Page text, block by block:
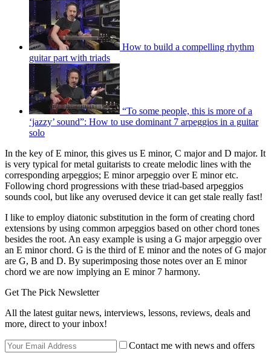
How to build a compelling rhythm
guitar part with triads
“To some people, this is more of a
‘jazzy’ sound”: How to use dominant 7 arpeggios in a guitar
solo
In the key of E minor, this gives us E minor, C major and D major. It
is very typical for metal guitarists to create melodic lines with the
corresponding arpeggios; E minor arpeggio over E minor etc.
Following chord progressions with these triad-based arpeggios
sounds cool, but like any overused device it can get stale really fast!
I like to employ diatonic substitution in the form of creating chord
extensions by using common arpeggios based on other chord tones
besides the root. An easy example is using a G major arpeggio over
an E minor chord. G is the third of E minor and the notes of G major
are G, B and D. By superimposing those notes over an E minor
chord we are now implying an E minor 7 harmony.
Get The Pick Newsletter
All the latest guitar news, interviews, lessons, reviews, deals and
more, direct to your inbox!
Contact me with news and offers